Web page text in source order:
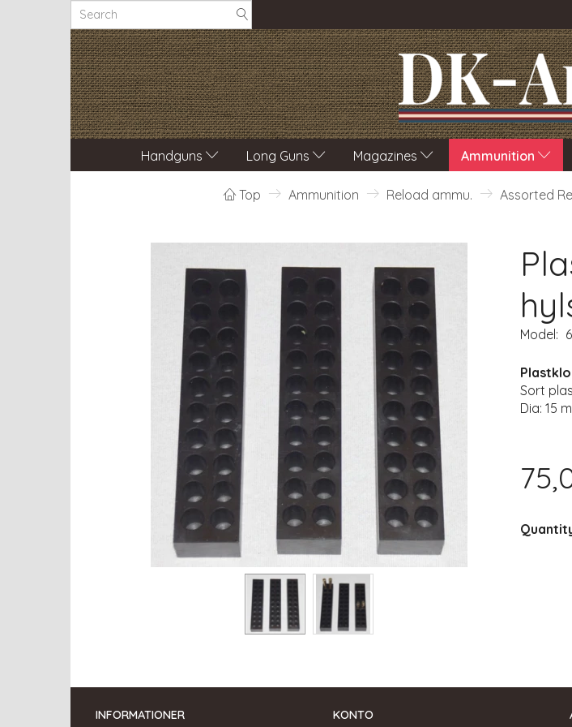
Handguns Long Guns Magazines Ammunition
Top Ammunition Reload ammu. Assorted
Model:
Sort
Dia: 15
INFORMATIONER KONTO